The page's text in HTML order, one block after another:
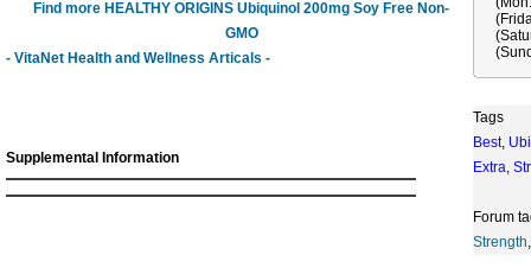
Find more HEALTHY ORIGINS Ubiquinol 200mg Soy Free Non-
GMO
- VitaNet Health and Wellness Articals -
Supplemental Information
Tags
Best,
Extra,
Forum
Strength